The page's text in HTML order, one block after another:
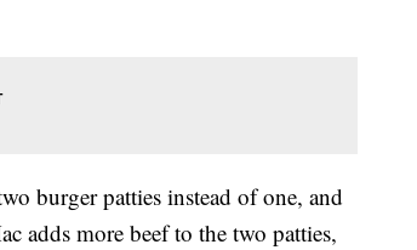
burger patties instead of one, and
adds more beef to the two patties,